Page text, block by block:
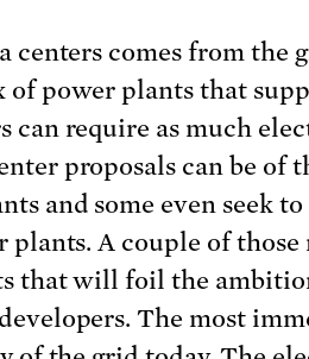
comes from the
of power plants that
can require as much
proposals can be of
and some even seek
plants. A couple of those
that will foil the
The most